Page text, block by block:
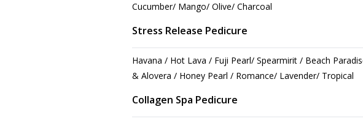
Cucumber/ Mango/ Olive/ Charcoal
Stress Release Pedicure
Havana / Hot Lava / Fuji Pearl/ Spearmirit / Beach
& Alovera / Honey Pearl / Romance/ Lavender/ Tropical
Collagen Spa Pedicure